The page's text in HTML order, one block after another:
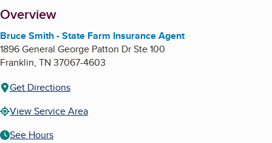
About
Overview
Bruce Smith - State Farm Insurance Agent
1896 General George Patton Dr Ste 100
Franklin, TN 37067-4603
Get Directions
View Service Area
See Hours